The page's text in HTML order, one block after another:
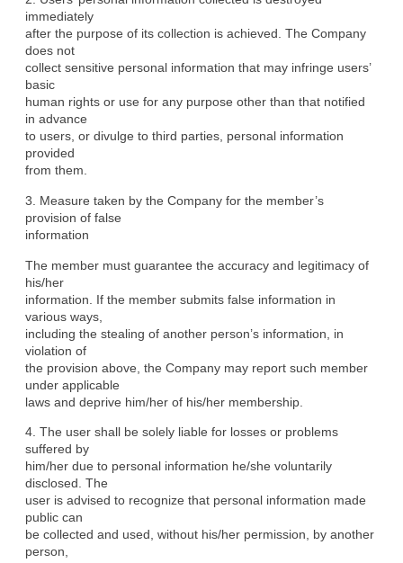
immediately
after the purpose of its collection is achieved. The Company
does not
collect sensitive personal information that may infringe users’
basic
human rights or use for any purpose other than that notified
in advance
to users, or divulge to third parties, personal information
provided
from them.
3. Measure taken by the Company for the member’s
provision of false
information
The member must guarantee the accuracy and legitimacy of
his/her
information. If the member submits false information in
various ways,
including the stealing of another person’s information, in
violation of
the provision above, the Company may report such member
under applicable
laws and deprive him/her of his/her membership.
4. The user shall be solely liable for losses or problems
suffered by
him/her due to personal information he/she voluntarily
disclosed. The
user is advised to recognize that personal information made
public can
be collected and used, without his/her permission, by another
person,